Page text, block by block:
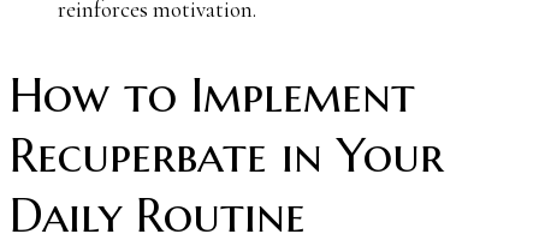
reinforces motivation.
How to Implement
Recuperbate in Your
Daily Routine